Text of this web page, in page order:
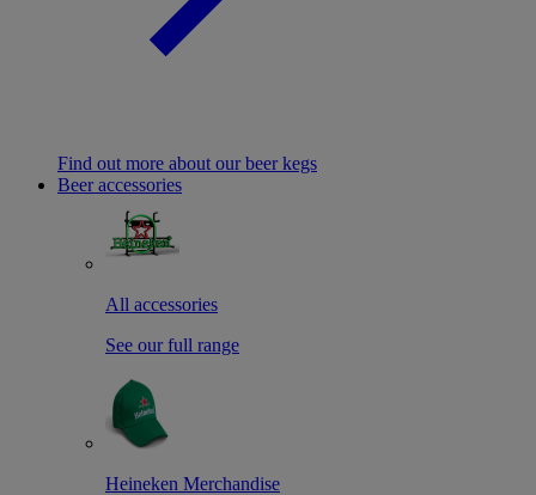
Find out more about our beer kegs
Beer accessories
All accessories
See our full range
Heineken Merchandise